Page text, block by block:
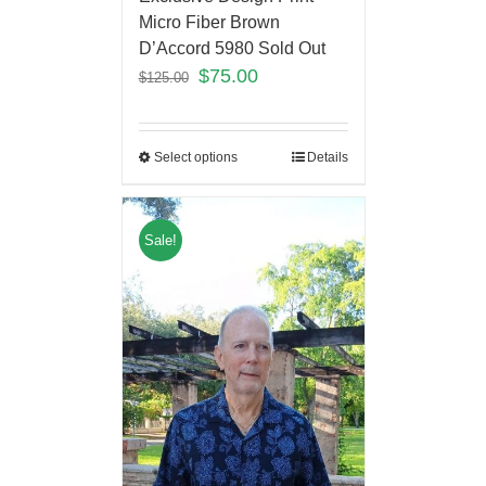
Micro Fiber Brown
D’Accord 5980 Sold Out
$125.00 $75.00
Select options Details
Sale!